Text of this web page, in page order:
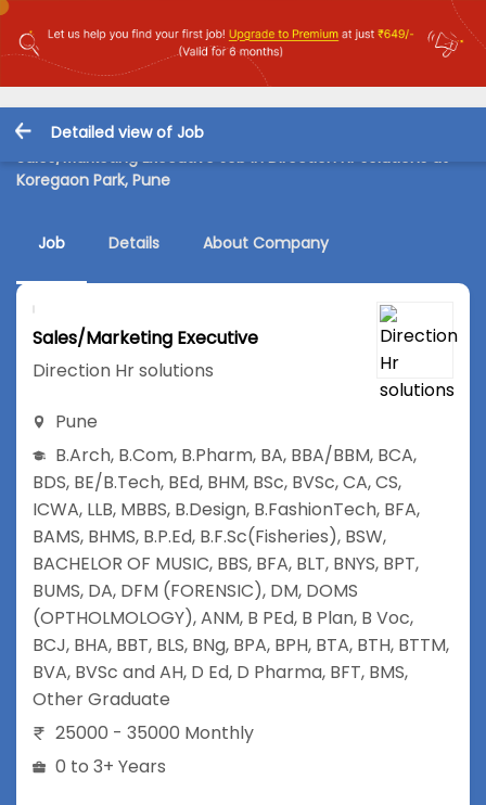
Detailed view of Job
Sales/Marketing Executive Job in Direction Hr solutions at
Koregaon Park, Pune
Job Details About Company
Sales/Marketing Executive
Direction Hr solutions
Pune
B.Arch, B.Com, B.Pharm, BA, BBA/BBM, BCA,
BDS, BE/B.Tech, BEd, BHM, BSc, BVSc,CA,CS,
ICWA, LLB, MBBS, B.Design, B.FashionTech, BFA,
BAMS, BHMS, B.P.Ed, B.F.Sc(Fisheries), BSW,
BACHELOR OF MUSIC, BBS, BFA, BLT, BNYS, BPT,
BUMS, DA, DFM (FORENSIC), DM, DOMS
(OPTHOLMOLOGY),ANM, B PEd, B Plan, B Voc,
BCJ, BHA, BBT, BLS, BNg, BPA, BPH, BTA, BTH, BTTM,
BVA, BVSc and AH, D Ed, D Pharma, BFT, BMS,
Other Graduate
25000 - 35000 Monthly
0 to 3+ Years